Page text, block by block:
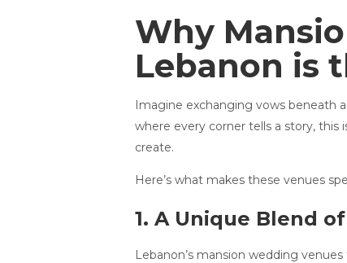
Why
Lebanon is
Imagine exchanging vows beneath
where every corner tells a story,
create.
Here’s what makes these venues
1. A Unique Blend
Lebanon’s mansion wedding